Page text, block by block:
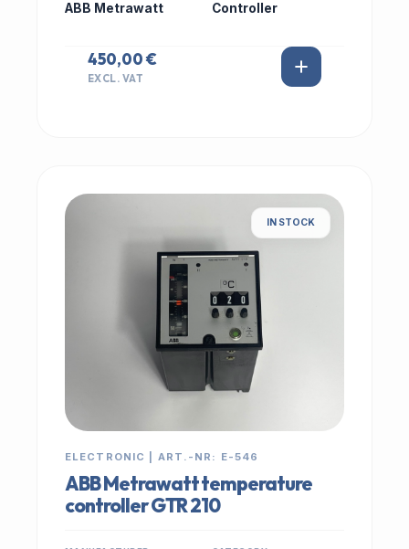
ABB Metrawatt Controller
450,00 €
EXCL. VAT
IN STOCK
ELECTRONIC | ART.-NR: E-546
ABB Metrawatt temperature
controller GTR 210